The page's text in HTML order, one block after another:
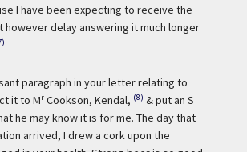
I have been expecting to receive the
however delay answering it much longer
paragraph in your letter relating to
it to Mr Cookson, Kendal, (8) & put an S
he may know it is for me. The day that
arrived, I drew a cork upon the